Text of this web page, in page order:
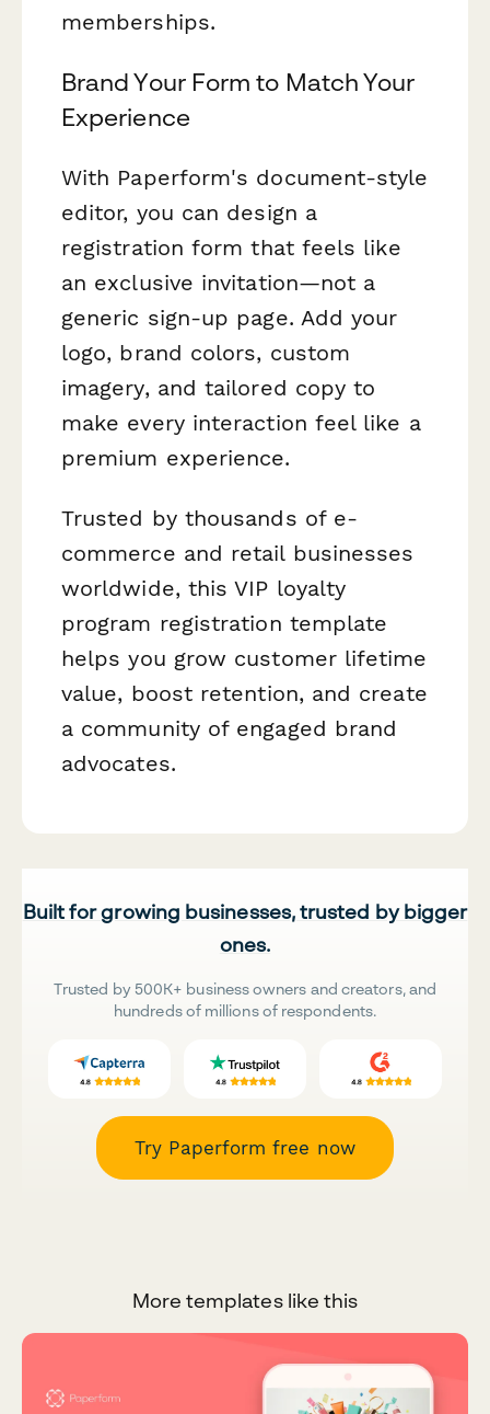
memberships.
Brand Your Form to Match Your
Experience
With Paperform's document-style
editor, you can design a
registration form that feels like
an exclusive invitation—not a
generic sign-up page. Add your
logo, brand colors, custom
imagery, and tailored copy to
make every interaction feel like a
premium experience.
Trusted by thousands of e-
commerce and retail businesses
worldwide, this VIP loyalty
program registration template
helps you grow customer lifetime
value, boost retention, and create
a community of engaged brand
advocates.
Built for growing businesses, trusted by bigger
ones.
Trusted by 500K+ business owners and creators, and
hundreds of millions of respondents.
Try Paperform free now
More templates like this